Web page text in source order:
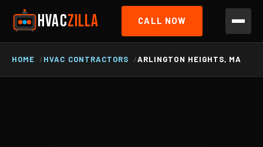
HVACZILLA CALL NOW
HOME HVAC CONTRACTORS ARLINGTON HEIGHTS, MA